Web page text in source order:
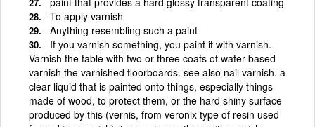
To apply varnish
Anything resembling such a paint
If you varnish something, you paint it with varnish.
Varnish the table with two or three coats of water-based
varnish the varnished floorboards. see also nail varnish. a
clear liquid that is painted onto things, especially things
made of wood, to protect them, or the hard shiny surface
produced by this (vernis, from veronix type of resin used